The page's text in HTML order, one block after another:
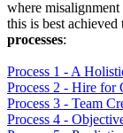
where
this is best achieved
processes:
Process 1 - A
Process 2 - Hire for
Process 3 - Team
Process 4 -